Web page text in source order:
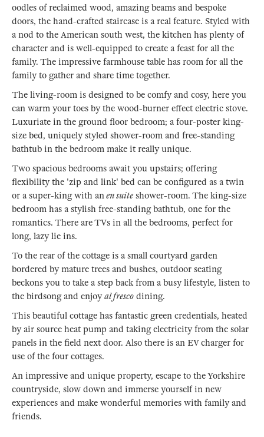
oodles of reclaimed wood, amazing beams and bespoke
doors, the hand-crafted staircase is a real feature. Styled with
a nod to the American south west, the kitchen has plenty of
character and is well-equipped to create a feast for all the
family. The impressive farmhouse table has room for all the
family to gather and share time together.
The living-room is designed to be comfy and cosy, here you
can warm your toes by the wood-burner effect electric stove.
Luxuriate in the ground floor bedroom; a four-poster king-
size bed, uniquely styled shower-room and free-standing
bathtub in the bedroom make it really unique.
Two spacious bedrooms await you upstairs; offering
flexibility the 'zip and link' bed can be configured as a twin
or a super-king with anen suite shower-room. The king-size
bedroom has a stylish free-standing bathtub, one for the
romantics. There are TVs in all the bedrooms, perfect for
long, lazy lie ins.
To the rear of the cottage is a small courtyard garden
bordered by mature trees and bushes, outdoor seating
beckons you to take a step back from a busy lifestyle, listen to
the birdsong and enjoyal fresco dining.
This beautiful cottage has fantastic green credentials, heated
by air source heat pump and taking electricity from the solar
panels in the field next door. Also there is an EV charger for
use of the four cottages.
An impressive and unique property, escape to the Yorkshire
countryside, slow down and immerse yourself in new
experiences and make wonderful memories with family and
friends.